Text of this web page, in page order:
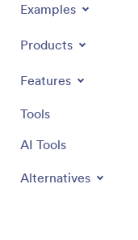
Examples
Products
Features
Tools
AI Tools
Alternatives